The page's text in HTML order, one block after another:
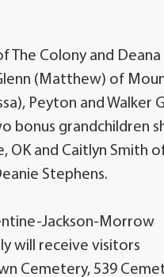
The Colony and Deana
(Matthew) of
Peyton and Walker
bonus grandchildren
OK and Caitlyn Smith
Stephens.
Jackson-Morrow
will receive visitors
Cemetery, 539